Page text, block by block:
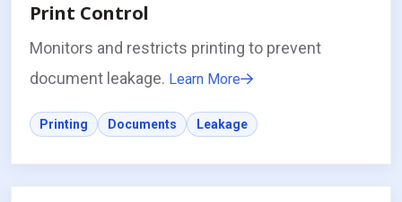
Print Control
Monitors and restricts printing to prevent
document leakage. Learn More
Printing Documents Leakage